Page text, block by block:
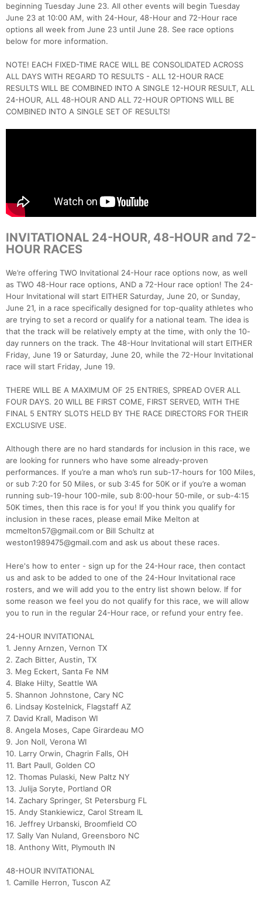
beginning Tuesday June 23. All other events will begin Tuesday
June 23 at 10:00 AM, with 24-Hour, 48-Hour and 72-Hour race
options all week from June 23 until June 28. See race options
below for more information.
NOTE! EACH FIXED-TIME RACE WILL BE CONSOLIDATED ACROSS
ALL DAYS WITH REGARD TO RESULTS - ALL 12-HOUR RACE
RESULTS WILL BE COMBINED INTO A SINGLE 12-HOUR RESULT, ALL
24-HOUR, ALL 48-HOUR AND ALL 72-HOUR OPTIONS WILL BE
COMBINED INTO A SINGLE SET OF RESULTS!
INVITATIONAL 24-HOUR, 48-HOUR and 72-
HOUR RACES
We’re offering TWO Invitational 24-Hour race options now, as well
as TWO 48-Hour race options, AND a 72-Hour race option! The 24-
Hour Invitational will start EITHER Saturday, June 20, or Sunday,
June 21, in a race specifically designed for top-quality athletes who
are trying to set a record or qualify for a national team. The idea is
that the track will be relatively empty at the time, with only the 10-
day runners on the track. The 48-Hour Invitational will start EITHER
Friday, June 19 or Saturday, June 20, while the 72-Hour Invitational
race will start Friday, June 19.
THERE WILL BE A MAXIMUM OF 25 ENTRIES, SPREAD OVER ALL
FOUR DAYS. 20 WILL BE FIRST COME, FIRST SERVED, WITH THE
FINAL 5 ENTRY SLOTS HELD BY THE RACE DIRECTORS FOR THEIR
EXCLUSIVE USE.
Although there are no hard standards for inclusion in this race, we
are looking for runners who have some already-proven
performances. If you’re a man who’s run sub-17-hours for 100 Miles,
or sub 7:20 for 50 Miles, or sub 3:45 for 50K or if you’re a woman
running sub-19-hour 100-mile, sub 8:00-hour 50-mile, or sub-4:15
50K times, then this race is for you! If you think you qualify for
inclusion in these races, please email Mike Melton at
mcmelton57@gmail.com or Bill Schultz at
weston1989475@gmail.com and ask us about these races.
Here's how to enter - sign up for the 24-Hour race, then contact
us and ask to be added to one of the 24-Hour Invitational race
rosters, and we will add you to the entry list shown below. If for
some reason we feel you do not qualify for this race, we will allow
you to run in the regular 24-Hour race, or refund your entry fee.
24-HOUR INVITATIONAL
1. Jenny Arnzen, Vernon TX
2. Zach Bitter, Austin, TX
3. Meg Eckert, Santa Fe NM
4. Blake Hilty, Seattle WA
5. Shannon Johnstone, Cary NC
6. Lindsay Kostelnick, Flagstaff AZ
7. David Krall, Madison WI
8. Angela Moses, Cape Girardeau MO
9. Jon Noll, Verona WI
10. Larry Orwin, Chagrin Falls, OH
11. Bart Paull, Golden CO
12. Thomas Pulaski, New Paltz NY
13. Julija Soryte, Portland OR
14. Zachary Springer, St Petersburg FL
15. Andy Stankiewicz, Carol Stream IL
16. Jeffrey Urbanski, Broomfield CO
17. Sally Van Nuland, Greensboro NC
18. Anthony Witt, Plymouth IN
48-HOUR INVITATIONAL
1. Camille Herron, Tuscon AZ